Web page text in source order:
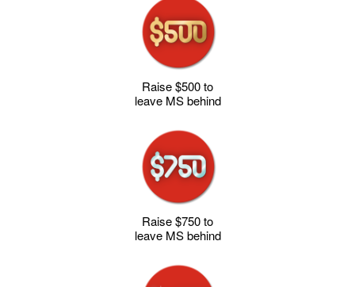
Raise $500 to
leave MS behind
Raise $750 to
leave MS behind